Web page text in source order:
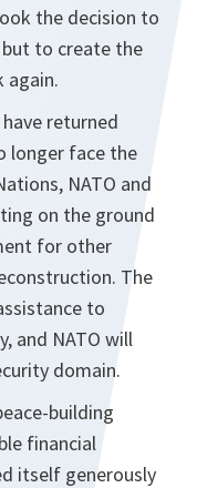
the decision to
to create the
again.
returned
longer face the
NATO and
on the ground
for other
The
to
and NATO will
domain.
building
financial
itself generously